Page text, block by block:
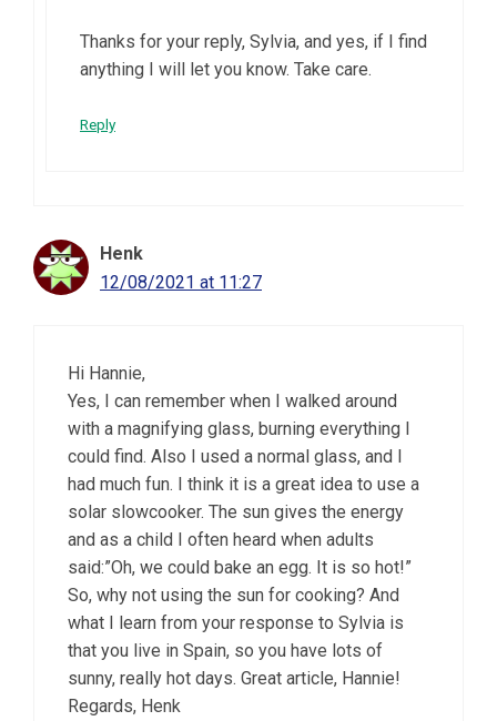
Thanks for your reply, Sylvia, and yes, if I find
anything I will let you know. Take care.
Reply
Henk
12/08/2021 at 11:27
Hi Hannie,
Yes, I can remember when I walked around
with a magnifying glass, burning everything I
could find. Also I used a normal glass, and I
had much fun. I think it is a great idea to use a
solar slowcooker. The sun gives the energy
and as a child I often heard when adults
said:”Oh, we could bake an egg. It is so hot!”
So, why not using the sun for cooking? And
what I learn from your response to Sylvia is
that you live in Spain, so you have lots of
sunny, really hot days. Great article, Hannie!
Regards, Henk